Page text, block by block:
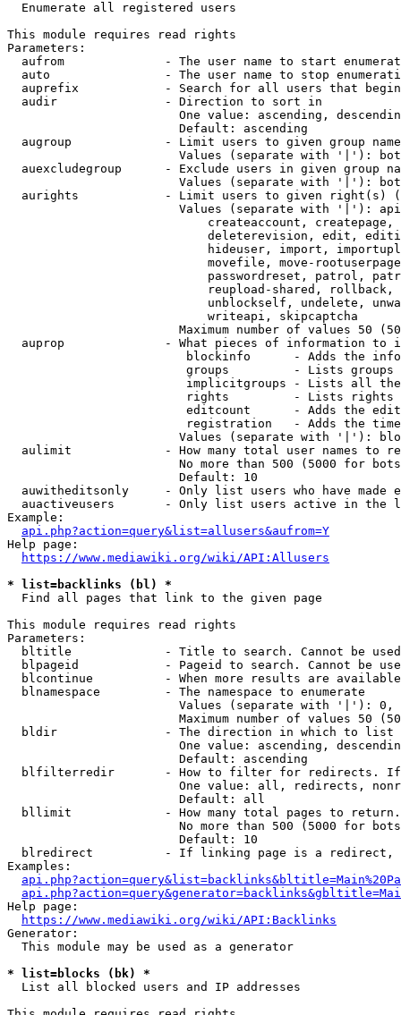
  Enumerate all registered users
This module requires read rights
Parameters:
aufrom              - The user name to start
auto                - The user name to stop
auprefix            - Search for all users that
  audir               - Direction to sort in
One value: ascending,
                        Default: ascending
augroup             - Limit users to given group
Values (separate with '|'):
auexcludegroup      - Exclude users in given group
Values (separate with '|'):
aurights            - Limit users to given right(s)
Values (separate with '|'):
createaccount,
deleterevision, edit,
hideuser, import,
movefile, move-
passwordreset, patrol,
reupload-shared,
unblockself, undelete,
                            writeapi, skipcaptcha
Maximum number of values 50
auprop              - What pieces of information to
blockinfo      - Adds the
groups         - Lists
implicitgroups - Lists all
rights         - Lists rights
editcount      - Adds the
registration   - Adds the
Values (separate with '|'):
aulimit             - How many total user names to
No more than 500 (5000 for
                        Default: 10
auwitheditsonly     - Only list users who have made
auactiveusers       - Only list users active in the
Example:
api.php?action=query&list=allusers&aufrom=Y
Help page:
https://www.mediawiki.org/wiki/API:Allusers
* list=backlinks (bl) *
  Find all pages that link to the given page
This module requires read rights
Parameters:
bltitle             - Title to search. Cannot be
blpageid            - Pageid to search. Cannot be
blcontinue          - When more results are
  blnamespace         - The namespace to enumerate
Values (separate with '|'):
Maximum number of values 50
  bldir               - The direction in which to list
One value: ascending,
                        Default: ascending
blfilterredir       - How to filter for redirects.
One value: all, redirects,
                        Default: all
bllimit             - How many total pages to
No more than 500 (5000 for
                        Default: 10
blredirect          - If linking page is a
Examples:
Help page:
https://www.mediawiki.org/wiki/API:Backlinks
Generator:
  This module may be used as a generator
* list=blocks (bk) *
  List all blocked users and IP addresses